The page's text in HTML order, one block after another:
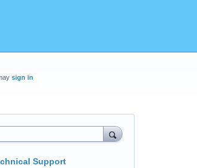
sign in
Support